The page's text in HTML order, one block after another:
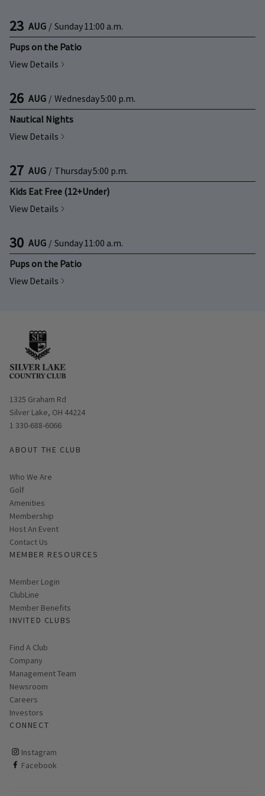
23 AUG / Sunday11:00 a.m.
Pups on the Patio
View Details
26 AUG / Wednesday5:00 p.m.
Nautical Nights
View Details
27 AUG / Thursday5:00 p.m.
Kids Eat Free (12+Under)
View Details
30 AUG / Sunday11:00 a.m.
Pups on the Patio
View Details
Opens in new window
1325 Graham Rd
Silver Lake, OH 44224
1 330-688-6066
ABOUT THE CLUB
Who We Are
Golf
Amenities
Membership
Host An Event
Contact Us
MEMBER RESOURCES
Link opens in new page
Member Login
ClubLine
Member Benefits
INVITED CLUBS
Find A Club
Company
Management Team
Newsroom
Careers
Investors
CONNECT
Instagram
ClubCorp on instagram
Facebook
ClubCorp on facebook